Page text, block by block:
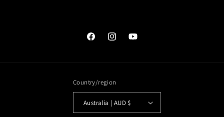
FacebookInstagramYouTube
Country/region
Australia | AUD $